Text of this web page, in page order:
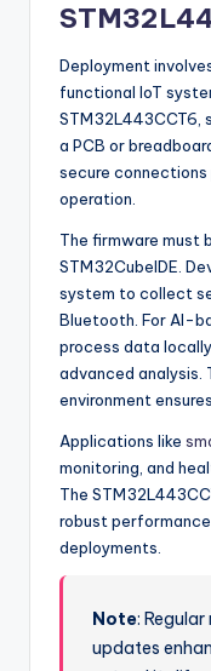
Deployment
functional IoT
STM32L443CCT6,
a PCB or
secure connections
operation.
The firmware must
STM32CubeIDE.
system to collect
Bluetooth. For AI-
process data
advanced analysis.
environment
Applications like
monitoring, and
The
robust
deployments.
Note:
updates